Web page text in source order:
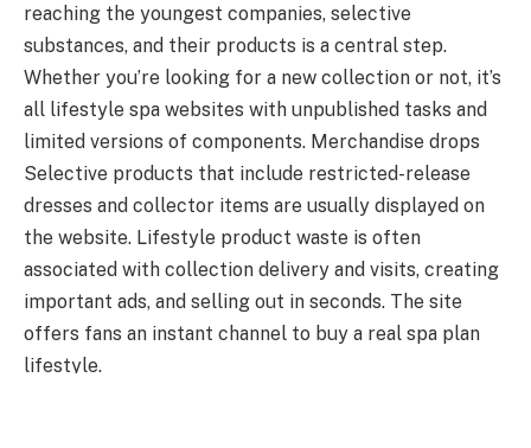
reaching the youngest companies, selective
substances, and their products is a central step.
Whether you’re looking for a new collection or not, it’s
all lifestyle spa websites with unpublished tasks and
limited versions of components. Merchandise drops
Selective products that include restricted-release
dresses and collector items are usually displayed on
the website. Lifestyle product waste is often
associated with collection delivery and visits, creating
important ads, and selling out in seconds. The site
offers fans an instant channel to buy a real spa plan
lifestyle.